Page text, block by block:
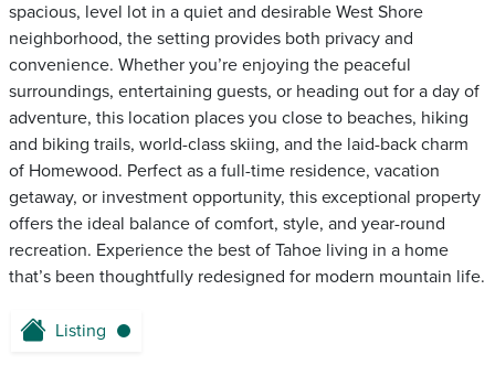
spacious, level lot in a quiet and desirable West Shore
neighborhood, the setting provides both privacy and
convenience. Whether you’re enjoying the peaceful
surroundings, entertaining guests, or heading out for a day of
adventure, this location places you close to beaches, hiking
and biking trails, world-class skiing, and the laid-back charm
of Homewood. Perfect as a full-time residence, vacation
getaway, or investment opportunity, this exceptional property
offers the ideal balance of comfort, style, and year-round
recreation. Experience the best of Tahoe living in a home
that’s been thoughtfully redesigned for modern mountain life.
Listing